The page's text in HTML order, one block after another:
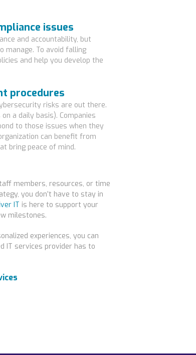
issues
and accountability, but
manage. To avoid falling
and help you develop the
procedures
risks are out there.
a daily basis). Companies
to those issues when they
can benefit from
bring peace of mind.
members, resources, or time
you don’t have to stay in
IT is here to support your
milestones.
experiences, you can
IT services provider has to